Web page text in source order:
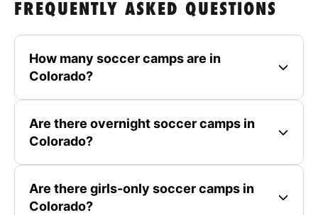
FREQUENTLY ASKED QUESTIONS
How many soccer camps are in
Colorado?
Are there overnight soccer camps in
Colorado?
Are there girls-only soccer camps in
Colorado?